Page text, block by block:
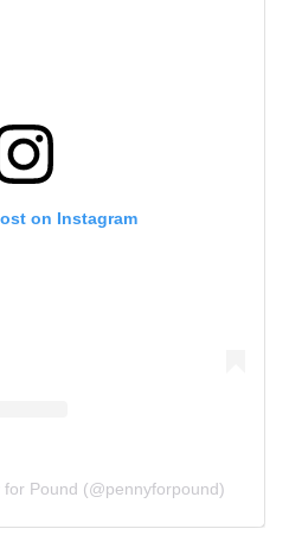
on Instagram
Pound (@pennyforpound)